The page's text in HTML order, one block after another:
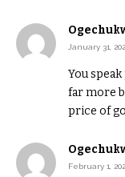
January 31,
You
far more
price of
February 1,